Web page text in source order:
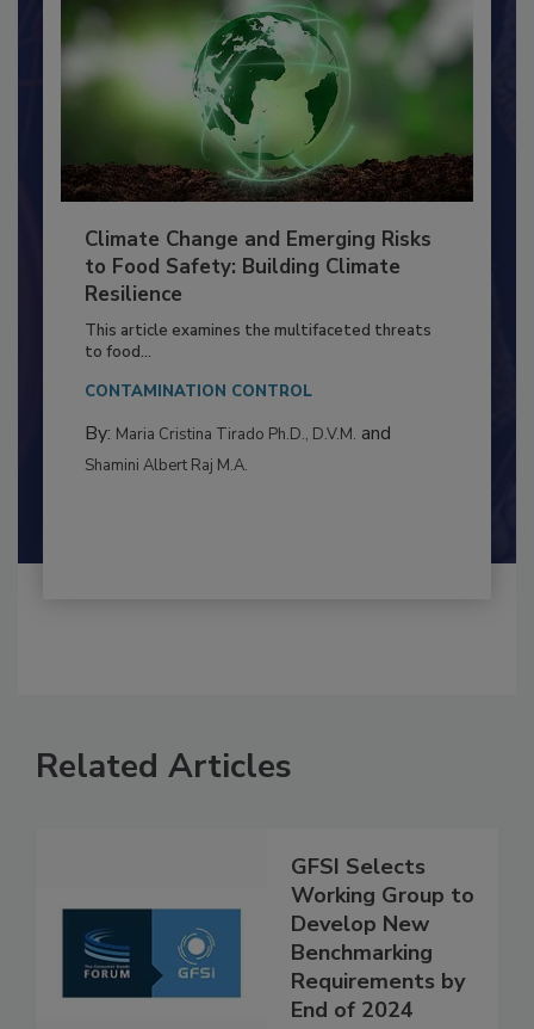
Climate Change and Emerging Risks
to Food Safety: Building Climate
Resilience
This article examines the multifaceted threats
to food...
CONTAMINATION CONTROL
GFSI Selects
Working Group to
Develop New
Benchmarking